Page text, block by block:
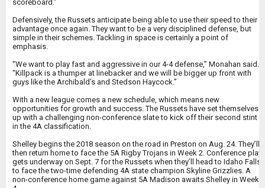
scoreboard.”
Defensively, the Russets anticipate being able to use their speed to their
advantage once again. They want to be a very disciplined defense, but
simple in their schemes. Tackling in space is certainly a point of
emphasis.
“We want to play fast and aggressive in our 4-4 defense,” Monahan said.
“Killpack is a thumper at linebacker and we will be bigger up front with
guys like the Archibald’s and Stedson Haycock.”
With a new league comes a new schedule, which means new
opportunities for growth and success. The Russets have set themselves
up with a challenging non-conference slate to kick off their second stint
in the 4A classification.
Shelley begins the 2018 season on the road in Preston on Aug. 24. They’ll
then return home to face the 5A Rigby Trojans in Week 2. Conference play
gets underway on Sept. 7 for the Russets when they’ll head to Idaho Falls
to face the two-time defending 4A state champion Skyline Grizzlies. A
non-conference home game against 5A Madison awaits Shelley in Week